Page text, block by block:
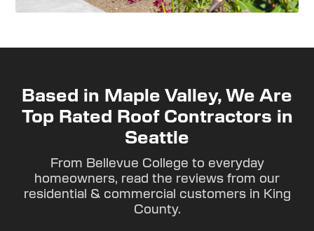
Based in Maple Valley, We Are
Top Rated Roof Contractors in
Seattle
From Bellevue College to everyday
homeowners, read the reviews from our
residential & commercial customers in King
County.